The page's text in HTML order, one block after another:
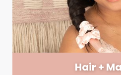
Hair +
In true glow-up fashion, your
arrive 30 minutes before your
is flawless before stepping on
into your shoot just in case